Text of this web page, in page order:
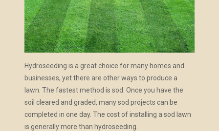
Hydroseeding is a great choice for many homes and
businesses, yet there are other ways to produce a
lawn. The fastest method is sod. Once you have the
soil cleared and graded, many sod projects can be
completed in one day. The cost of installing a sod lawn
is generally more than hydroseeding.